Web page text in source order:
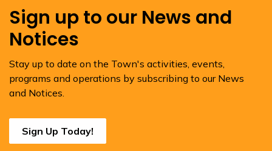
Sign up to our News and
Notices
Stay up to date on the Town's activities, events,
programs and operations by subscribing to our News
and Notices.
Sign Up Today!